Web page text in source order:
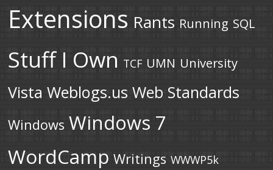
Extensions Rants Running SQL
Stuff I Own TCF UMN University
Vista Weblogs.us Web Standards
Windows Windows 7
WordCamp Writings WWWP5k